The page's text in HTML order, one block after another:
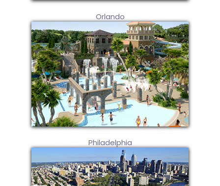
Orlando
Philadelphia